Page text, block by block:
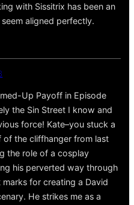
with Sissitrix has been an
aligned perfectly.
Up Payoff in Episode
the Sin Street I know and
force! Kate–you stuck a
the cliffhanger from last
the role of a cosplay
his perverted way through
marks for creating a David
He strikes me as a